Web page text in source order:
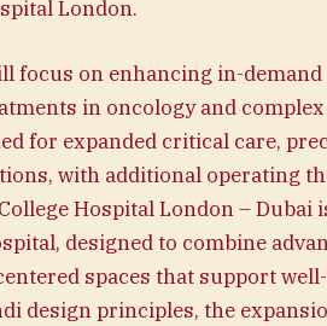
London.
focus on enhancing in-
in oncology and
for expanded critical care,
with additional operating
Hospital London –
designed to combine
spaces that support
design principles, the